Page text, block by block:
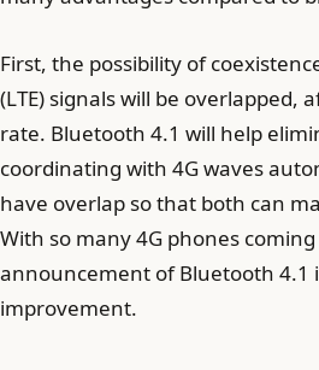
First, the possibility of
(LTE) signals will be overlapped,
rate. Bluetooth 4.1 will help
coordinating with 4G waves
have overlap so that both can
With so many 4G phones
announcement of Bluetooth 4.1
improvement.